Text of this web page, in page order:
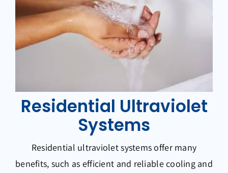
Residential Ultraviolet
Systems
Residential ultraviolet systems offer many
benefits, such as efficient and reliable cooling and